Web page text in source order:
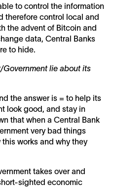
to control the information
therefore control local and
the advent of Bitcoin and
data, Central Banks
to hide.
Government lie about its
the answer is = to help its
look good, and stay in
that when a Central Bank
very bad things
works and why they
takes over and
sighted economic